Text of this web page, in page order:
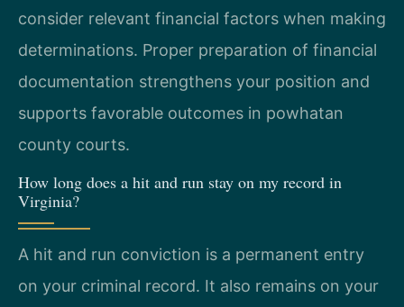
consider relevant financial factors when making
determinations. Proper preparation of financial
documentation strengthens your position and
supports favorable outcomes in powhatan
county courts.
How long does a hit and run stay on my record in
Virginia?
A hit and run conviction is a permanent entry
on your criminal record. It also remains on your